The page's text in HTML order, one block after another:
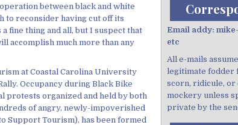
between black and white
to reconsider having cut off its
fine thing and all, but I suspect that
accomplish much more than any
at Coastal Carolina University
Occupancy during Black Bike
protests organized and held by both
of angry, newly-impoverished
Support Tourism), has been formed
Email addy:
etc
All e-mails
legitimate fodder
scorn, ridicule, or
mockery unless
private by the